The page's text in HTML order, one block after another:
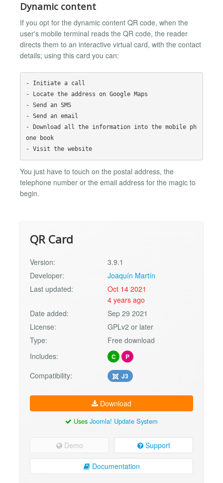
Dynamic content
If you opt for the dynamic content QR code, when the
user's mobile terminal reads the QR code, the reader
directs them to an interactive virtual card, with the contact
details; using this card you can:
- Initiate a call
- Locate the address on Google Maps
- Send an SMS
- Send an email
- Download all the information into the mobile ph
one book
- Visit the website
You just have to touch on the postal address, the
telephone number or the email address for the magic to
begin.
QR Card
Version:
3.9.1
Developer:
Joaquín Martín
Last updated:
Oct 14 2021
4 years ago
Date added:
Sep 29 2021
License:
GPLv2 or later
Type:
Free download
Includes:
C P
Compatibility: J3
Download
Uses Joomla! Update System
Demo Support
Documentation